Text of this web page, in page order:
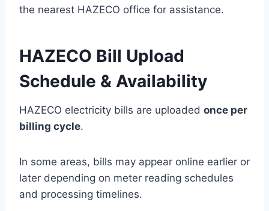
the nearest HAZECO office for assistance.
HAZECO Bill Upload
Schedule & Availability
HAZECO electricity bills are uploaded once per
billing cycle.
In some areas, bills may appear online earlier or
later depending on meter reading schedules
and processing timelines.